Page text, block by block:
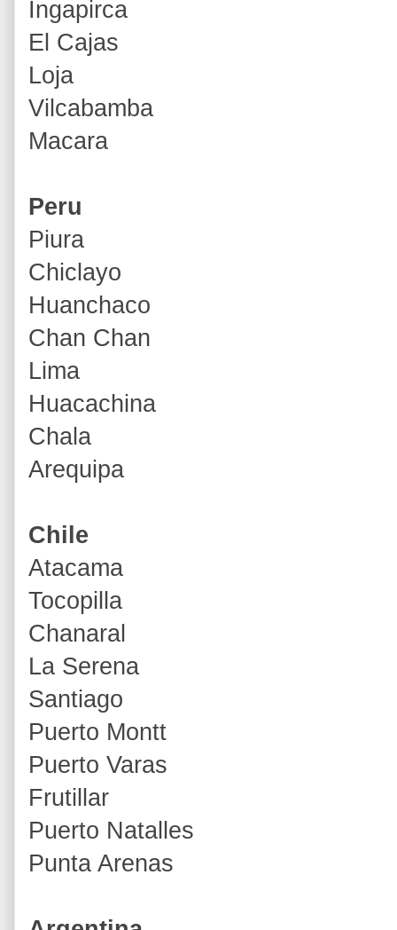
Ingapirca
El Cajas
Loja
Vilcabamba
Macara
Peru
Piura
Chiclayo
Huanchaco
Chan Chan
Lima
Huacachina
Chala
Arequipa
Chile
Atacama
Tocopilla
Chanaral
La Serena
Santiago
Puerto Montt
Puerto Varas
Frutillar
Puerto Natalles
Punta Arenas